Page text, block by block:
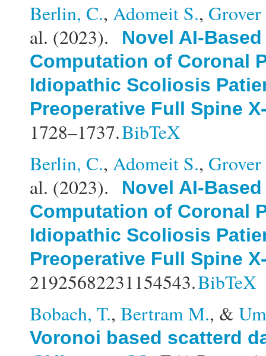
Berlin, C., Adomeit S., Grover
al. (2023).
Novel AI-
Computation of Coronal
Idiopathic Scoliosis
Preoperative Full Spine
1728–1737.BibTeX
Berlin, C., Adomeit S., Grover
al. (2023).
Novel AI-
Computation of Coronal
Idiopathic Scoliosis
Preoperative Full Spine
21925682231154543.BibTeX
Bobach, T., Bertram M., &
Voronoi based scatterd